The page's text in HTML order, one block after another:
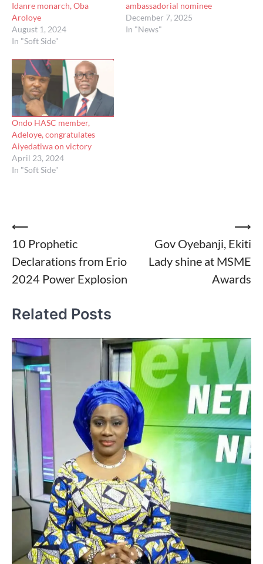
Idanre monarch, Oba
Aroloye
August 1, 2024
In "Soft Side"
ambassadorial nominee
December 7, 2025
In "News"
Ondo HASC member,
Adeloye, congratulates
Aiyedatiwa on victory
April 23, 2024
In "Soft Side"
Post
navigation
⟵
10 Prophetic
Declarations from Erio
2024 Power Explosion
Gov Oyebanji, Ekiti
Lady shine at MSME
Awards
⟶
Related Posts